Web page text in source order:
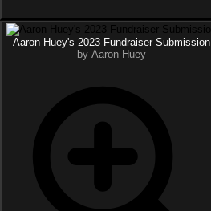
Aaron Huey's 2023 Fundraiser Submission
by Aaron Huey